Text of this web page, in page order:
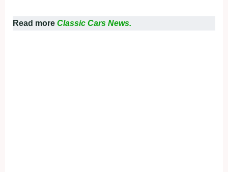
Read more Classic Cars News.